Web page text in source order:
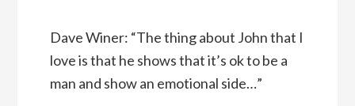
Dave Winer: “The thing about John that I
love is that he shows that it’s ok to be a
man and show an emotional side…”